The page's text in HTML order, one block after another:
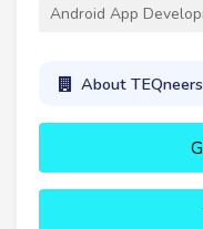
Android App
About TEQneers